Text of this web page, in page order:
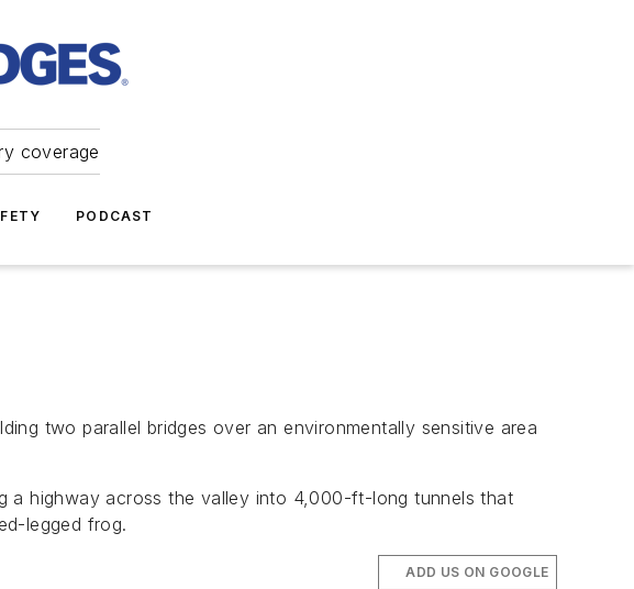
coverage
PODCAST
two parallel bridges over an environmentally sensitive area
a highway across the valley into 4,000-ft-long tunnels that
legged frog.
ADD US ON GOOGLE